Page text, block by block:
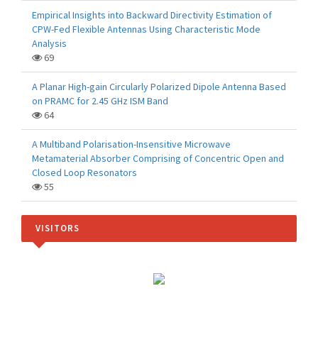
Empirical Insights into Backward Directivity Estimation of
CPW-Fed Flexible Antennas Using Characteristic Mode
Analysis
69
A Planar High-gain Circularly Polarized Dipole Antenna Based
on PRAMC for 2.45 GHz ISM Band
64
A Multiband Polarisation-Insensitive Microwave
Metamaterial Absorber Comprising of Concentric Open and
Closed Loop Resonators
55
VISITORS